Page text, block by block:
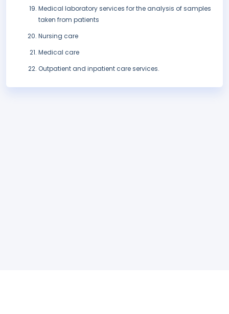
Medical laboratory services for the analysis of samples
taken from patients
Nursing care
Medical care
Outpatient and inpatient care services.